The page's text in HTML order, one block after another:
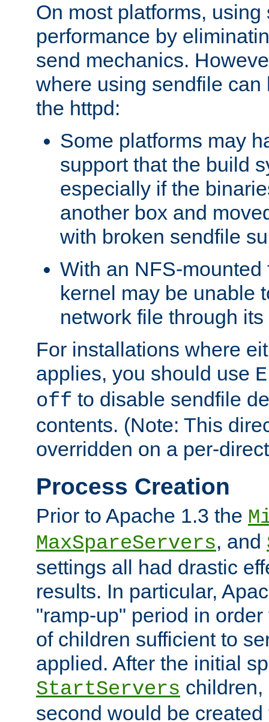
On most platforms,
performance by
send mechanics.
where using sendfile can
the httpd:
Some platforms may
support that the build
especially if the
another box and
with broken sendfile
With an NFS-mounted
kernel may be unable
network file through
For installations where
applies, you should use
off to disable sendfile
contents. (Note: This
overridden on a per-
Process Creation
Prior to Apache 1.3 the
MaxSpareServers, and
settings all had drastic
results. In particular,
"ramp-up" period in
of children sufficient to
applied. After the initial
StartServers
second would be